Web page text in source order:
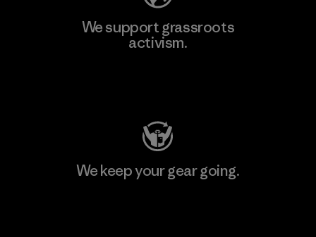
We support grassroots
activism.
We keep your gear going.